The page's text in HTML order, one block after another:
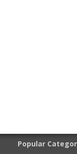
Popular